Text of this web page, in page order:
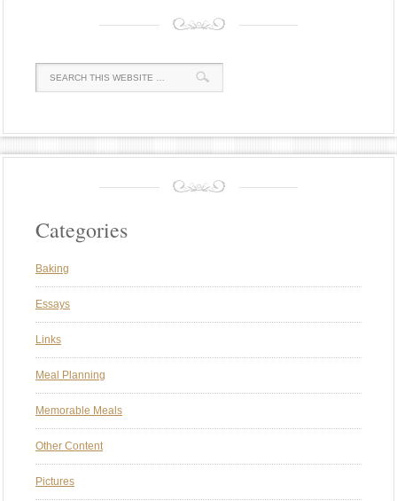
Categories
Baking
Essays
Links
Meal Planning
Memorable Meals
Other Content
Pictures